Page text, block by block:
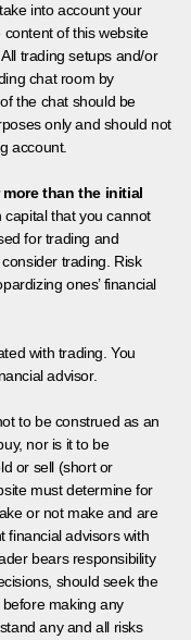
into account your
of this website
trading setups and/or
chat room by
the chat should be
only and should not
account.
than the initial
capital that you cannot
for trading and
trading. Risk
ones’ financial
with trading. You
advisor.
to be construed as an
nor is it to be
or sell (short or
must determine for
or not make and are
financial advisors with
bears responsibility
should seek the
making any
any and all risks